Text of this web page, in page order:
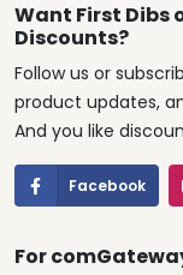
Want First Dibs
Discounts?
Follow us or
product updates,
And you like
Facebook
For